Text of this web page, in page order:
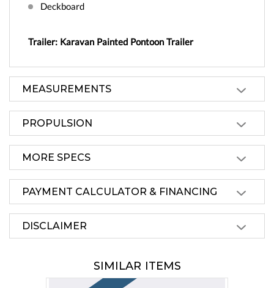
Deckboard
Trailer: Karavan Painted Pontoon Trailer
MEASUREMENTS
PROPULSION
MORE SPECS
PAYMENT CALCULATOR & FINANCING
DISCLAIMER
SIMILAR ITEMS